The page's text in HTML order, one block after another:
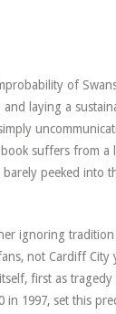
of
laying a
suffers from
peeked into
ignoring
not Cardiff
first as
1997, set this